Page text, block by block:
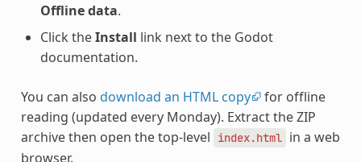
Offline data.
Click theInstall link next to the Godot
documentation.
You can also download an HTML copy for offline
reading (updated every Monday). Extract the ZIP
archive then open the top-level
index.html in a web
browser.